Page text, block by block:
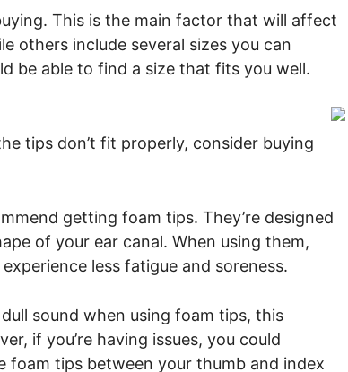
This is the main factor that will affect
others include several sizes you can
be able to find a size that fits you well.
tips don’t fit properly, consider buying
getting foam tips. They’re designed
of your ear canal. When using them,
less fatigue and soreness.
sound when using foam tips, this
if you’re having issues, you could
foam tips between your thumb and index